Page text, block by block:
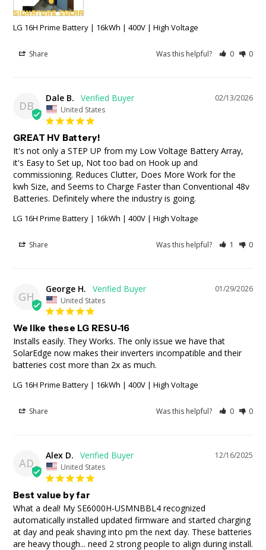
LG 16H Prime Battery | 16kWh | 400V | High Voltage
Share Was this helpful? 0 0
DB
02/13/2026
Dale B.
United States
GREAT HV Battery!
It's not only a STEP UP from my Low Voltage Battery Array,
it's Easy to Set up, Not too bad on Hook up and
commissioning. Reduces Clutter, Does More Work for the
kwh Size, and Seems to Charge Faster than Conventional 48v
Batteries. Definitely where the industry is going.
LG 16H Prime Battery | 16kWh | 400V | High Voltage
Share Was this helpful? 1 0
GH
01/29/2026
George H.
United States
We like these LG RESU-16
Installs easily. They Works. The only issue we have that
SolarEdge now makes their inverters incompatible and their
batteries cost more than 2x as much.
LG 16H Prime Battery | 16kWh | 400V | High Voltage
Share Was this helpful? 0 0
AD
12/16/2025
Alex D.
United States
Best value by far
What a deal! My SE6000H-USMNBBL4 recognized
automatically installed updated firmware and started charging
at day and peak shaving into pm the next day. These batteries
are heavy though... need 2 strong people to align during install.